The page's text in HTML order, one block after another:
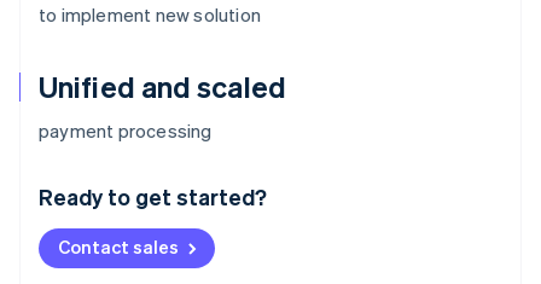
to implement new solution
Unified and scaled
payment processing
Ready to get started?
Contact sales
Australia
English
Deutsch English
NederlandsFrançais Deutsch
Brazil